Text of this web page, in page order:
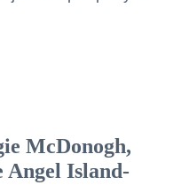
McDonogh,
Angel Island-